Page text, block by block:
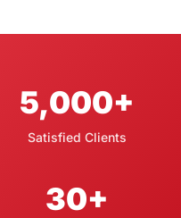
5,000+
Satisfied Clients
30+